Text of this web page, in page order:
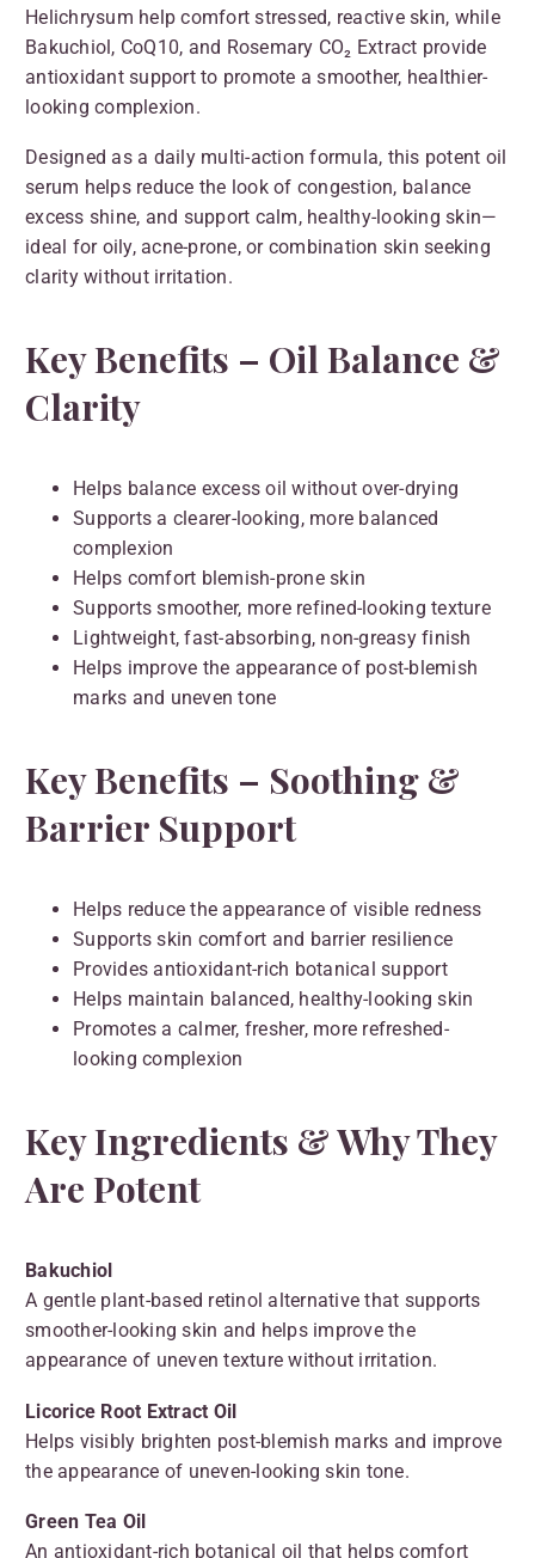
Helichrysum help comfort stressed, reactive skin, while
Bakuchiol, CoQ10, and Rosemary CO₂ Extract provide
antioxidant support to promote a smoother, healthier-
looking complexion.
Designed as a daily multi-action formula, this potent oil
serum helps reduce the look of congestion, balance
excess shine, and support calm, healthy-looking skin—
ideal for oily, acne-prone, or combination skin seeking
clarity without irritation.
Key Benefits – Oil Balance &
Clarity
Helps balance excess oil without over-drying
Supports a clearer-looking, more balanced
complexion
Helps comfort blemish-prone skin
Supports smoother, more refined-looking texture
Lightweight, fast-absorbing, non-greasy finish
Helps improve the appearance of post-blemish
marks and uneven tone
Key Benefits – Soothing &
Barrier Support
Helps reduce the appearance of visible redness
Supports skin comfort and barrier resilience
Provides antioxidant-rich botanical support
Helps maintain balanced, healthy-looking skin
Promotes a calmer, fresher, more refreshed-
looking complexion
Key Ingredients & Why They
Are Potent
Bakuchiol
A gentle plant-based retinol alternative that supports
smoother-looking skin and helps improve the
appearance of uneven texture without irritation.
Licorice Root Extract Oil
Helps visibly brighten post-blemish marks and improve
the appearance of uneven-looking skin tone.
Green Tea Oil
An antioxidant-rich botanical oil that helps comfort